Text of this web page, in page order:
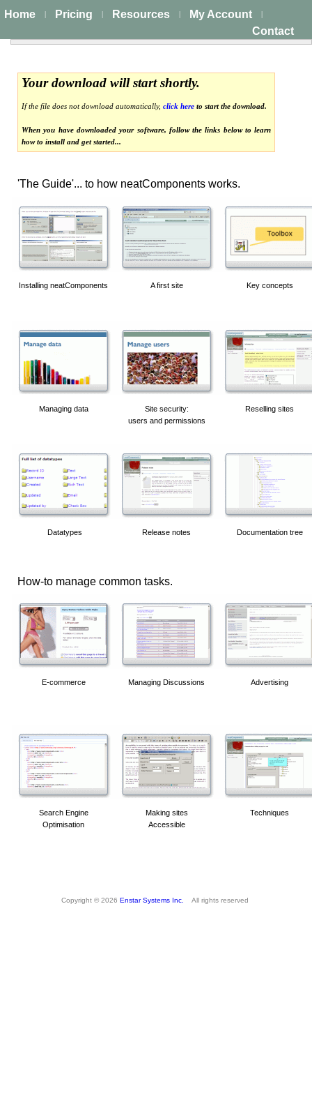
Home Pricing Resources My Account
Contact
Your download will start shortly.
If the file does not download automatically, click here to start the download.
When you have downloaded your software, follow the links below to learn
how to install and get started...
'The Guide'... to how neatComponents works.
Installing neatComponents A first site Key concepts
Managing data
Site security:
users and permissions
Reselling sites
Datatypes Release notes Documentation tree
How-to manage common tasks.
E-commerce Managing Discussions Advertising
Search Engine
Optimisation
Making sites
Accessible
Techniques
Copyright © 2026 Enstar Systems Inc. All rights reserved